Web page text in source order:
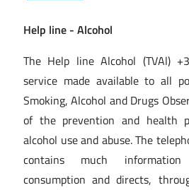
Help line - Alcohol
The Help line Alcohol (TVAl)
service made available to all
Smoking, Alcohol and Drugs
of the prevention and health
alcohol use and abuse. The
contains much
consumption and directs,